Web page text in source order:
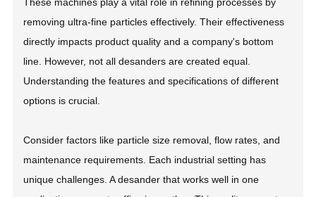
removing ultra-fine particles effectively. Their effectiveness
directly impacts product quality and a company's bottom
line. However, not all desanders are created equal.
Understanding the features and specifications of different
options is crucial.
Consider factors like particle size removal, flow rates, and
maintenance requirements. Each industrial setting has
unique challenges. A desander that works well in one